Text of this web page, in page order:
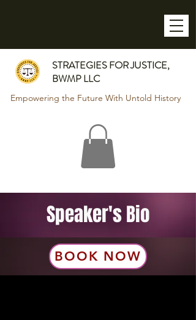
STRATEGIES FOR JUSTICE,
BWMP LLC
Empowering the Future With Untold History
Speaker's Bio
BOOK NOW